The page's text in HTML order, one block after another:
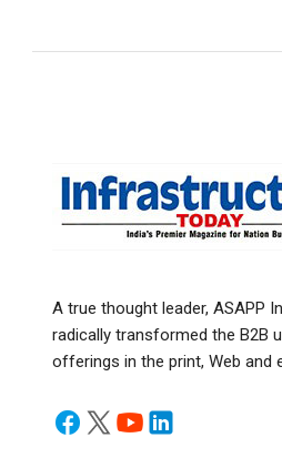
A true thought leader, ASAPP
radically transformed the B2B
offerings in the print, Web and